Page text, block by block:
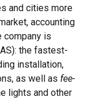
and cities more
accounting
company is
the fastest-
installation,
as well as fee-
lights and other